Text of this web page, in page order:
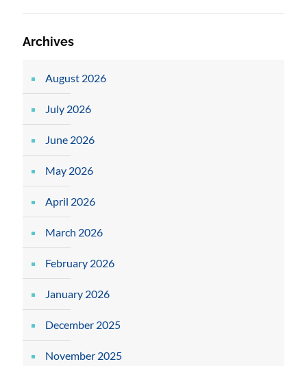
Archives
August 2026
July 2026
June 2026
May 2026
April 2026
March 2026
February 2026
January 2026
December 2025
November 2025